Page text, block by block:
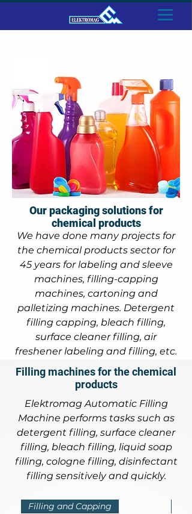
Our packaging solutions for
chemical products
We have done many projects for
the chemical products sector for
45 years for labeling and sleeve
machines, filling-capping
machines, cartoning and
palletizing machines. Detergent
filling capping, bleach filling,
surface cleaner filling, air
freshener labeling and filling, etc.
Filling machines for the chemical
products
Elektromag Automatic Filling
Machine performs tasks such as
detergent filling, surface cleaner
filling, bleach filling, liquid soap
filling, cologne filling, disinfectant
filling sensitively and quickly.
Filling and Capping